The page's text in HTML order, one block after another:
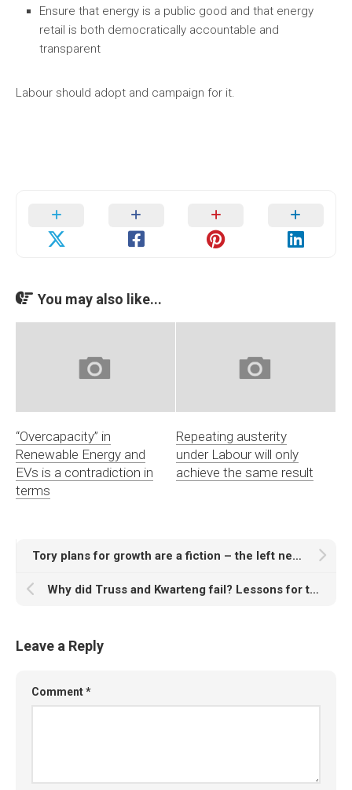
Ensure that energy is a public good and that energy
retail is both democratically accountable and
transparent
Labour should adopt and campaign for it.
You may also like...
“Overcapacity” in
Renewable Energy and
EVs is a contradiction in
terms
Repeating austerity
under Labour will only
achieve the same result
Tory plans for growth are a fiction – the left needs an alternative
Why did Truss and Kwarteng fail? Lessons for the left
Leave a Reply
Comment*